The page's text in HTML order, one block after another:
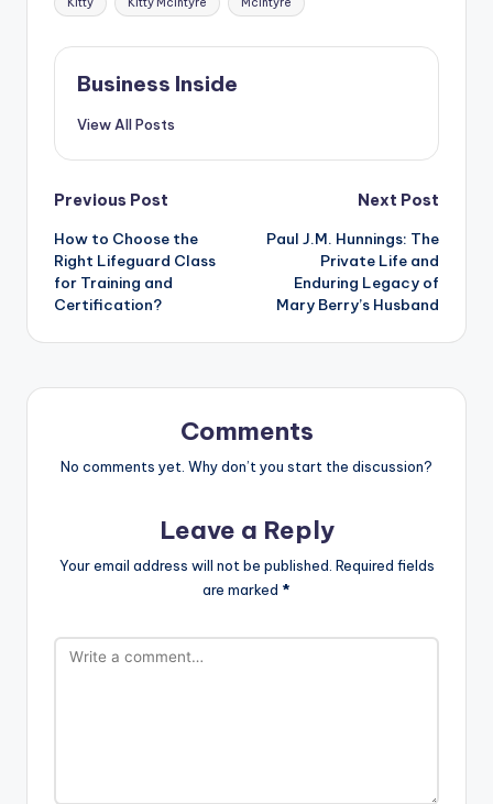
Business Inside
View All Posts
Post
navigation
Previous Post
How to Choose the
Right Lifeguard Class
for Training and
Certification?
Next Post
Paul J.M. Hunnings: The
Private Life and
Enduring Legacy of
Mary Berry’s Husband
Comments
No comments yet. Why don’t you start the discussion?
Leave a Reply
Your email address will not be published. Required fields
are marked *